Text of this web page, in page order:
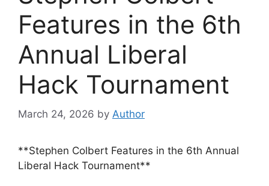
Features in the 6th
Annual Liberal
Hack Tournament
March 24, 2026 by Author
**Stephen Colbert Features in the 6th Annual
Liberal Hack Tournament**